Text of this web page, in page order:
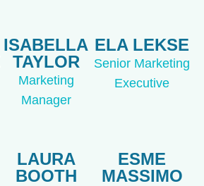
ISABELLA
TAYLOR
Marketing
Manager
ELA LEKSE
Senior Marketing
Executive
LAURA
BOOTH
ESME
MASSIMO